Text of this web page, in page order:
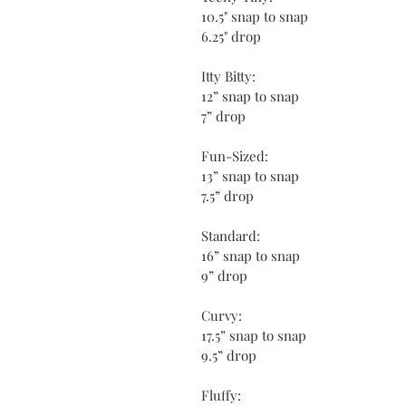
10.5" snap to snap
6.25" drop
Itty Bitty:
12” snap to snap
7” drop
Fun-Sized:
13” snap to snap
7.5” drop
Standard:
16” snap to snap
9” drop
Curvy:
17.5” snap to snap
9.5” drop
Fluffy: